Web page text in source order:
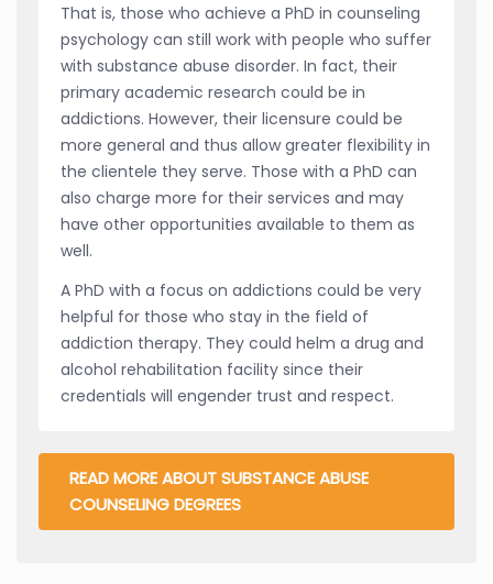
That is, those who achieve a PhD in counseling
psychology can still work with people who suffer
with substance abuse disorder. In fact, their
primary academic research could be in
addictions. However, their licensure could be
more general and thus allow greater flexibility in
the clientele they serve. Those with a PhD can
also charge more for their services and may
have other opportunities available to them as
well.
A PhD with a focus on addictions could be very
helpful for those who stay in the field of
addiction therapy. They could helm a drug and
alcohol rehabilitation facility since their
credentials will engender trust and respect.
READ MORE ABOUT SUBSTANCE ABUSE
COUNSELING DEGREES